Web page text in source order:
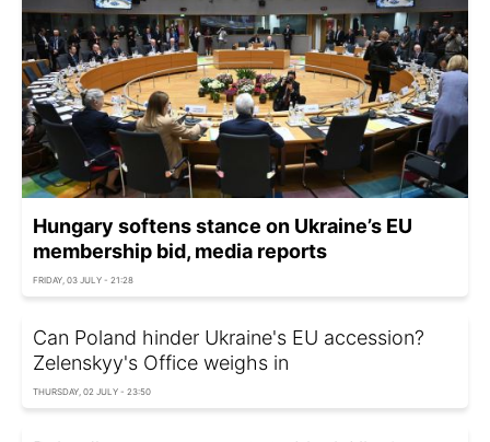
Hungary softens stance on Ukraine’s EU
membership bid, media reports
FRIDAY, 03 JULY - 21:28
Can Poland hinder Ukraine's EU accession?
Zelenskyy's Office weighs in
THURSDAY, 02 JULY - 23:50